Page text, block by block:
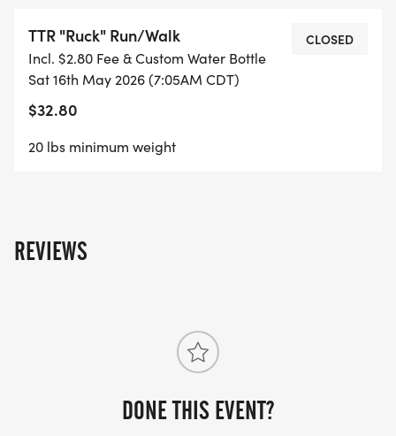
TTR "Ruck" Run/Walk
Incl. $2.80 Fee & Custom Water Bottle
Sat 16th May 2026 (7:05AM CDT)
$32.80
CLOSED
20 lbs minimum weight
REVIEWS
DONE THIS EVENT?